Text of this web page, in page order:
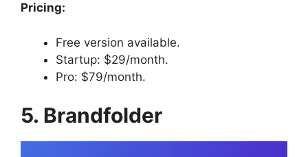
Pricing:
Free version available.
Startup: $29/month.
Pro: $79/month.
5. Brandfolder